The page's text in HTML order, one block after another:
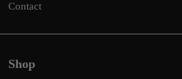
Contact
Shop